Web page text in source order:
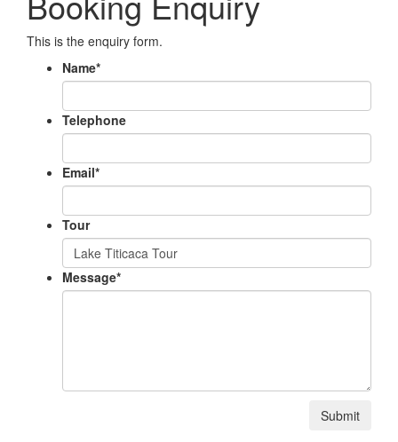
This is the enquiry form.
Name*
Telephone
Email*
Tour
Message*
Submit